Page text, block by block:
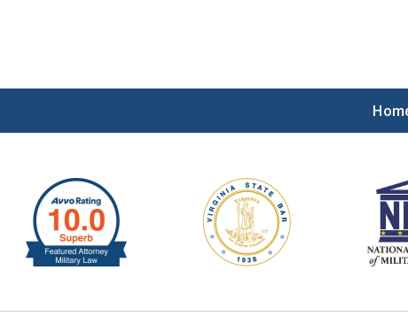
Defending Our
Contact Us Now